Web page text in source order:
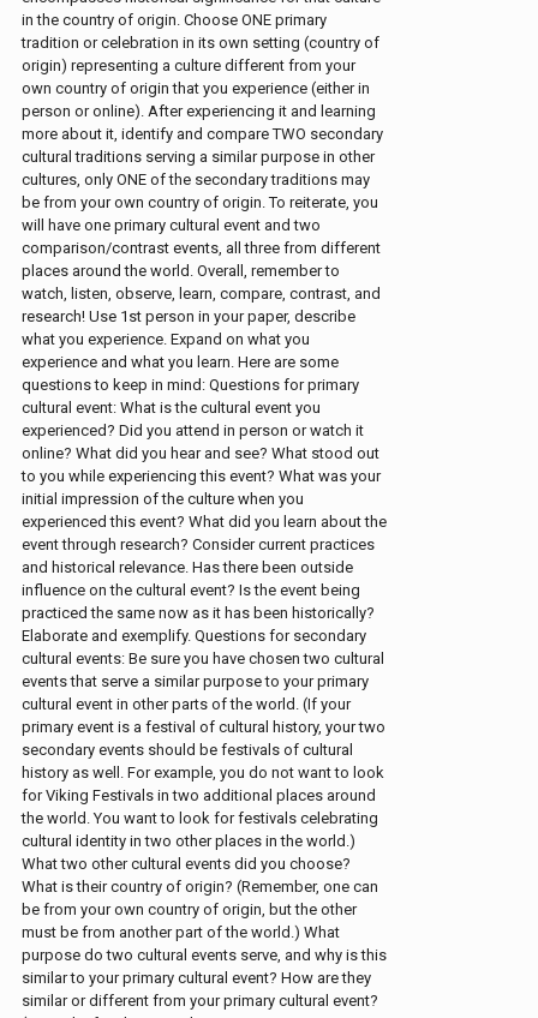
in the country of origin. Choose ONE primary
tradition or celebration in its own setting (country of
origin) representing a culture different from your
own country of origin that you experience (either in
person or online). After experiencing it and learning
more about it, identify and compare TWO secondary
cultural traditions serving a similar purpose in other
cultures, only ONE of the secondary traditions may
be from your own country of origin. To reiterate, you
will have one primary cultural event and two
comparison/contrast events, all three from different
places around the world. Overall, remember to
watch, listen, observe, learn, compare, contrast, and
research! Use 1st person in your paper, describe
what you experience. Expand on what you
experience and what you learn. Here are some
questions to keep in mind: Questions for primary
cultural event: What is the cultural event you
experienced? Did you attend in person or watch it
online? What did you hear and see? What stood out
to you while experiencing this event? What was your
initial impression of the culture when you
experienced this event? What did you learn about the
event through research? Consider current practices
and historical relevance. Has there been outside
influence on the cultural event? Is the event being
practiced the same now as it has been historically?
Elaborate and exemplify. Questions for secondary
cultural events: Be sure you have chosen two cultural
events that serve a similar purpose to your primary
cultural event in other parts of the world. (If your
primary event is a festival of cultural history, your two
secondary events should be festivals of cultural
history as well. For example, you do not want to look
for Viking Festivals in two additional places around
the world. You want to look for festivals celebrating
cultural identity in two other places in the world.)
What two other cultural events did you choose?
What is their country of origin? (Remember, one can
be from your own country of origin, but the other
must be from another part of the world.) What
purpose do two cultural events serve, and why is this
similar to your primary cultural event? How are they
similar or different from your primary cultural event?